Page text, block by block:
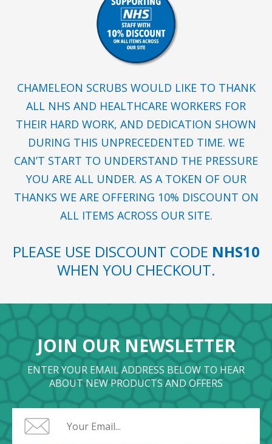
CHAMELEON SCRUBS WOULD LIKE TO THANK
ALL NHS AND HEALTHCARE WORKERS FOR
THEIR HARD WORK, AND DEDICATION SHOWN
DURING THIS UNPRECEDENTED TIME. WE
CAN’T START TO UNDERSTAND THE PRESSURE
YOU ARE ALL UNDER. AS A TOKEN OF OUR
THANKS WE ARE OFFERING 10% DISCOUNT ON
ALL ITEMS ACROSS OUR SITE.
PLEASE USE DISCOUNT CODE NHS10
WHEN YOU CHECKOUT.
JOIN OUR NEWSLETTER
ENTER YOUR EMAIL ADDRESS BELOW TO HEAR
ABOUT NEW PRODUCTS AND OFFERS